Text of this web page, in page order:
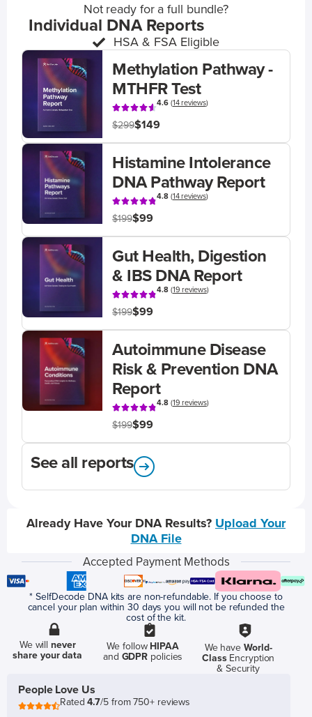
Not ready for a full bundle?
Individual DNA Reports
HSA & FSA Eligible
Methylation Pathway -
MTHFR Test
4.6(14 reviews)
$299$149
Histamine Intolerance
DNA Pathway Report
4.8(14 reviews)
$199$99
Gut Health, Digestion
& IBS DNA Report
4.8(19 reviews)
$199$99
Autoimmune Disease
Risk & Prevention DNA
Report
4.8(19 reviews)
$199$99
See all reports
Already Have Your DNA Results? Upload Your
DNA File
Accepted Payment Methods
* SelfDecode DNA kits are non-refundable. If you choose to
cancel your plan within 30 days you will not be refunded the
cost of the kit.
We willnever
share your data
We follow HIPAA
and GDPR policies
We have World-
ClassEncryption
& Security
People Love Us
Rated4.7/5 from 750+ reviews